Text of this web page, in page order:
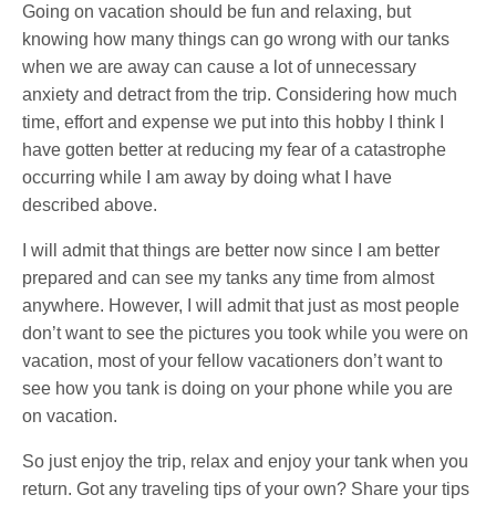
Going on vacation should be fun and relaxing, but
knowing how many things can go wrong with our tanks
when we are away can cause a lot of unnecessary
anxiety and detract from the trip. Considering how much
time, effort and expense we put into this hobby I think I
have gotten better at reducing my fear of a catastrophe
occurring while I am away by doing what I have
described above.
I will admit that things are better now since I am better
prepared and can see my tanks any time from almost
anywhere. However, I will admit that just as most people
don’t want to see the pictures you took while you were on
vacation, most of your fellow vacationers don’t want to
see how you tank is doing on your phone while you are
on vacation.
So just enjoy the trip, relax and enjoy your tank when you
return. Got any traveling tips of your own? Share your tips